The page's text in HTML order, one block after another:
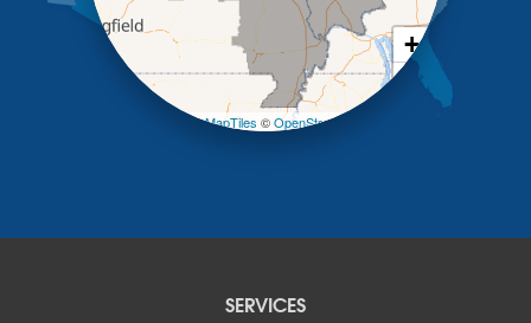
New Franklin
Otterville
+
−
OpenMapTiles ©OpenStreetMap contributors
SERVICES